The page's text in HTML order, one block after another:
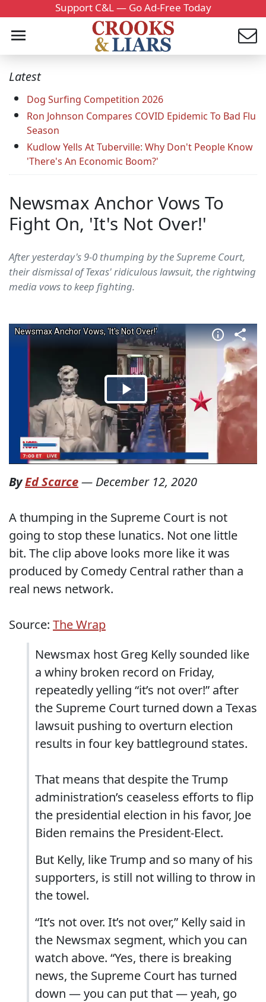
Support C&L — Go Ad-Free Today
Latest
Dog Surfing Competition 2026
Ron Johnson Compares COVID Epidemic To Bad Flu
Season
Kudlow Yells At Tuberville: Why Don't People Know
'There's An Economic Boom?'
Newsmax Anchor Vows To
Fight On, 'It's Not Over!'
After yesterday's 9-0 thumping by the Supreme Court,
their dismissal of Texas' ridiculous lawsuit, the rightwing
media vows to keep fighting.
ByEd Scarce— December 12, 2020
A thumping in the Supreme Court is not
going to stop these lunatics. Not one little
bit. The clip above looks more like it was
produced by Comedy Central rather than a
real news network.
Source: The Wrap
Newsmax host Greg Kelly sounded like
a whiny broken record on Friday,
repeatedly yelling “it’s not over!” after
the Supreme Court turned down a Texas
lawsuit pushing to overturn election
results in four key battleground states.
That means that despite the Trump
administration’s ceaseless efforts to flip
the presidential election in his favor, Joe
Biden remains the President-Elect.
But Kelly, like Trump and so many of his
supporters, is still not willing to throw in
the towel.
“It’s not over. It’s not over,” Kelly said in
the Newsmax segment, which you can
watch above. “Yes, there is breaking
news, the Supreme Court has turned
down — you can put that — yeah, go